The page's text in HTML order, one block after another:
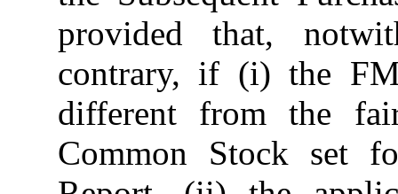
provided that,
contrary, if (i) the
different from the
Common Stock set